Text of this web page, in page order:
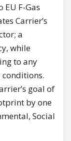
F-Gas
Carrier’s
a
while
to any
goal of
by one
Social